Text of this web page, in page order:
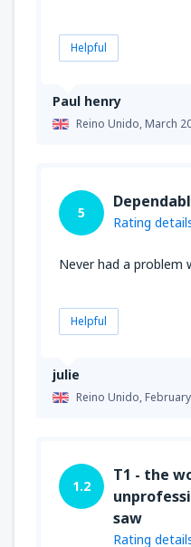
Paul henry
Reino Unido,March
Helpful
julie
Reino Unido,
5
Rating
Never had a problem
Helpful
1.2
T1 - the
saw
Rating